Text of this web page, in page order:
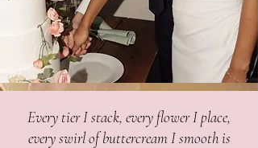
Every tier I stack, every flower I place,
every swirl of buttercream I smooth is